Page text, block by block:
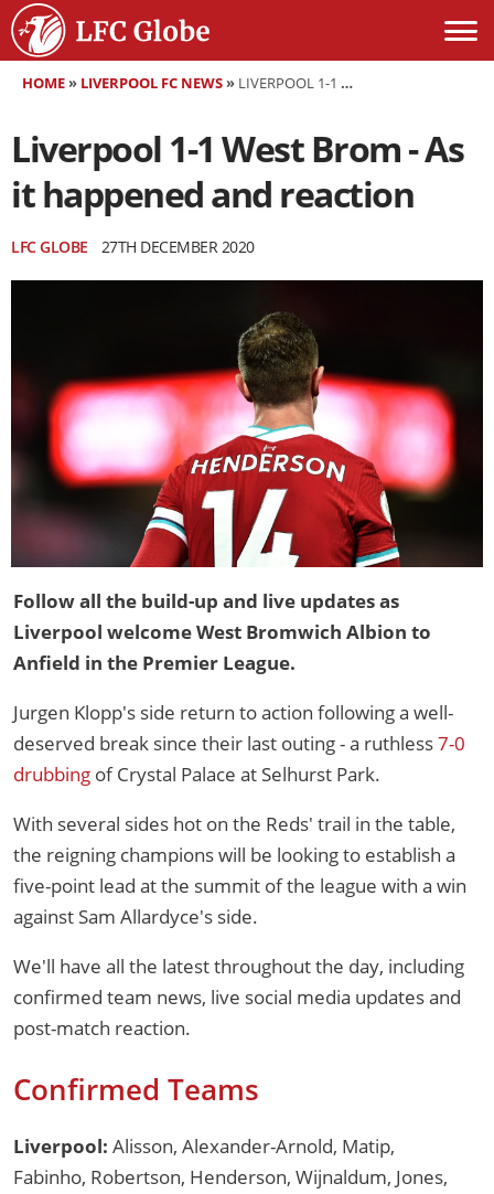
HOME» LIVERPOOL FC NEWS» LIVERPOOL 1-1 WEST BROM - AS IT HAPPENED AND REACTION
Liverpool 1-1 West Brom - As
it happened and reaction
LFC GLOBE 27TH DECEMBER 2020
Follow all the build-up and live updates as
Liverpool welcome West Bromwich Albion to
Anfield in the Premier League.
Jurgen Klopp's side return to action following a well-
deserved break since their last outing - a ruthless7-0
drubbing of Crystal Palace at Selhurst Park.
With several sides hot on the Reds' trail in the table,
the reigning champions will be looking to establish a
five-point lead at the summit of the league with a win
against Sam Allardyce's side.
We'll have all the latest throughout the day, including
confirmed team news, live social media updates and
post-match reaction.
Confirmed Teams
Liverpool: Alisson, Alexander-Arnold, Matip,
Fabinho, Robertson, Henderson, Wijnaldum, Jones,